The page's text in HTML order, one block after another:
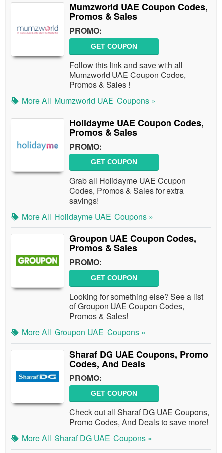
Mumzworld UAE Coupon Codes,
Promos & Sales
PROMO:
GET COUPON
Follow this link and save with all
Mumzworld UAE Coupon Codes,
Promos & Sales !
More All Mumzworld UAE Coupons »
Holidayme UAE Coupon Codes,
Promos & Sales
PROMO:
GET COUPON
Grab all Holidayme UAE Coupon
Codes, Promos & Sales for extra
savings!
More All Holidayme UAE Coupons »
Groupon UAE Coupon Codes,
Promos & Sales
PROMO:
GET COUPON
Looking for something else? See a list
of Groupon UAE Coupon Codes,
Promos & Sales!
More All Groupon UAE Coupons »
Sharaf DG UAE Coupons, Promo
Codes, And Deals
PROMO:
GET COUPON
Check out all Sharaf DG UAE Coupons,
Promo Codes, And Deals to save more!
More All Sharaf DG UAE Coupons »